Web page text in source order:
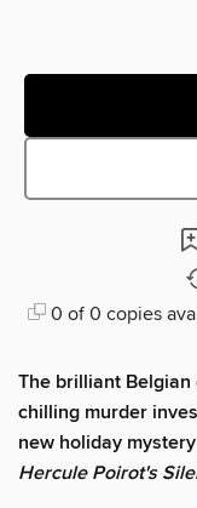
0 of 0 copies
The brilliant
chilling murder
new holiday
Hercule Poirot's